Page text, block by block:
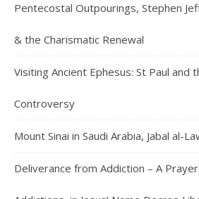
Pentecostal Outpourings, Stephen
& the Charismatic Renewal
Visiting Ancient Ephesus: St Paul and
Controversy
Mount Sinai in Saudi Arabia, Jabal al-
Deliverance from Addiction – A